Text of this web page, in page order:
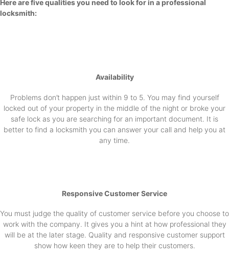
Here are five qualities you need to look for in a professional
locksmith:
Availability
Problems don’t happen just within 9 to 5. You may find yourself
locked out of your property in the middle of the night or broke your
safe lock as you are searching for an important document. It is
better to find a locksmith you can answer your call and help you at
any time.
Responsive Customer Service
You must judge the quality of customer service before you choose to
work with the company. It gives you a hint at how professional they
will be at the later stage. Quality and responsive customer support
show how keen they are to help their customers.